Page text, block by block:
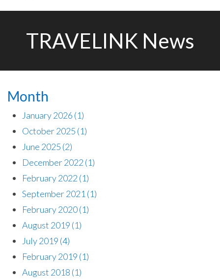
TRAVELINK News
Month
January 2026 (1)
October 2025 (1)
June 2025 (2)
December 2022 (1)
February 2022 (1)
September 2021 (1)
February 2020(1)
August 2019 (1)
July 2019 (4)
February 2019 (1)
August 2018 (1)